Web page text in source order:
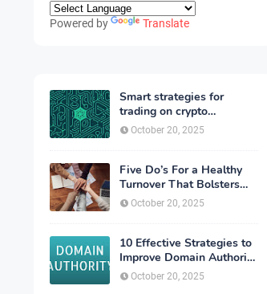
Powered by Translate
Smart strategies for
trading on crypto
exchanges
October 20, 2025
Five Do’s For a Healthy
Turnover That Bolsters
Talent-Retention
October 20, 2025
10 Effective Strategies to
Improve Domain Authority
of Your Website
October 20, 2025